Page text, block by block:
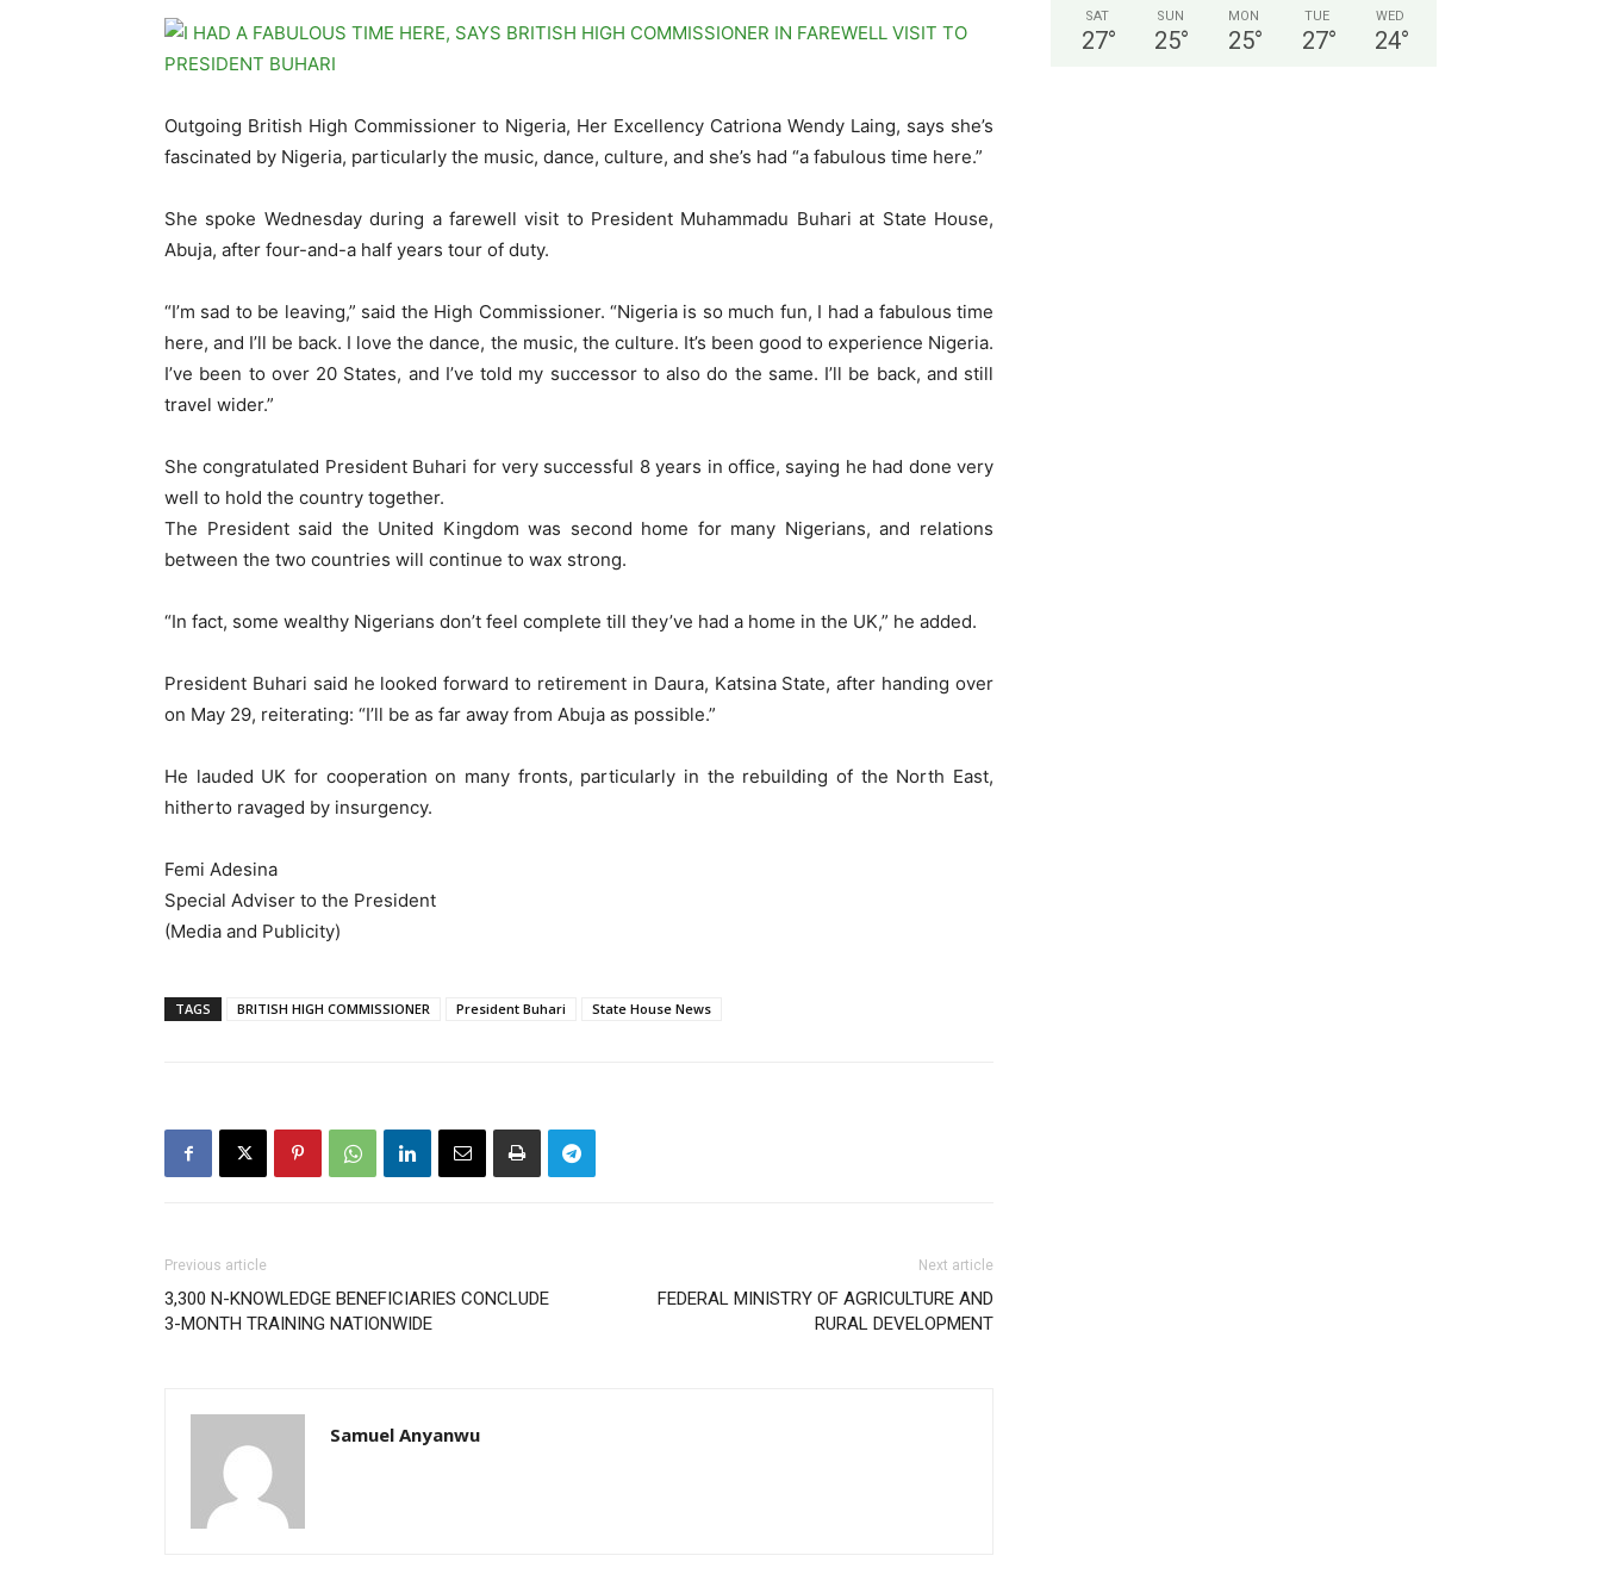
Outgoing British High Commissioner to Nigeria, Her Excellency Catriona Wendy Laing, says she’s
fascinated by Nigeria, particularly the music, dance, culture, and she’s had “a fabulous time here.”
She spoke Wednesday during a farewell visit to President Muhammadu Buhari at State House,
Abuja, after four-and-a half years tour of duty.
“I’m sad to be leaving,” said the High Commissioner. “Nigeria is so much fun, I had a fabulous time
here, and I’ll be back. I love the dance, the music, the culture. It’s been good to experience Nigeria.
I’ve been to over 20 States, and I’ve told my successor to also do the same. I’ll be back, and still
travel wider.”
She congratulated President Buhari for very successful 8 years in office, saying he had done very
well to hold the country together.
The President said the United Kingdom was second home for many Nigerians, and relations
between the two countries will continue to wax strong.
“In fact, some wealthy Nigerians don’t feel complete till they’ve had a home in the UK,” he added.
President Buhari said he looked forward to retirement in Daura, Katsina State, after handing over
on May 29, reiterating: “I’ll be as far away from Abuja as possible.”
He lauded UK for cooperation on many fronts, particularly in the rebuilding of the North East,
hitherto ravaged by insurgency.
Femi Adesina
Special Adviser to the President
(Media and Publicity)
TAGS BRITISH HIGH COMMISSIONER President Buhari State House News
Previous article
3,300 N-KNOWLEDGE BENEFICIARIES CONCLUDE
3-MONTH TRAINING NATIONWIDE
Next article
FEDERAL MINISTRY OF AGRICULTURE AND
RURAL DEVELOPMENT
Samuel Anyanwu
SAT
27°
SUN
25°
MON
25°
TUE
27°
WED
24°